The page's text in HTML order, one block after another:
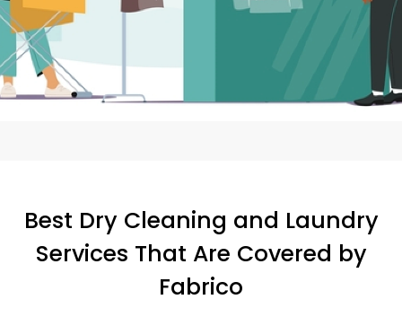
Best Dry Cleaning and Laundry
Services That Are Covered by
Fabrico